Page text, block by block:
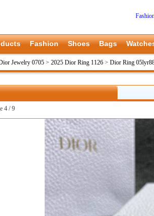
Fashion Shoes Bags
Jewelry 0705 > 2025 Dior Ring 1126 > Dior Ring
4 / 9
上一张